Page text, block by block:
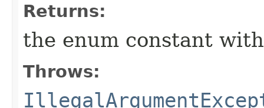
Returns:
the enum constant
Throws: